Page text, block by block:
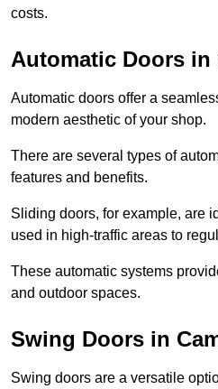
costs.
Automatic Doors in
Automatic doors offer a
modern aesthetic of your shop.
There are several types of
features and benefits.
Sliding doors, for example, are
used in high-traffic areas to
These automatic systems
and outdoor spaces.
Swing Doors in
Swing doors are a versatile